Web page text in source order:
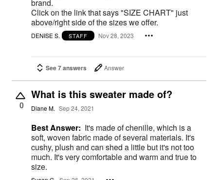
brand.
Click on the link that says "SIZE CHART" just
above/right side of the sizes we offer.
DENISE S. STAFF Nov 28, 2023
See 7 answers Answer
0
What is this sweater made of?
Diane M. Sep 24, 2021
Best Answer: It's made of chenille, which is a
soft, woven fabric made of several materials. It's
cushy, plush and can shed a little but it's not too
much. It's very comfortable and warm and true to
size.